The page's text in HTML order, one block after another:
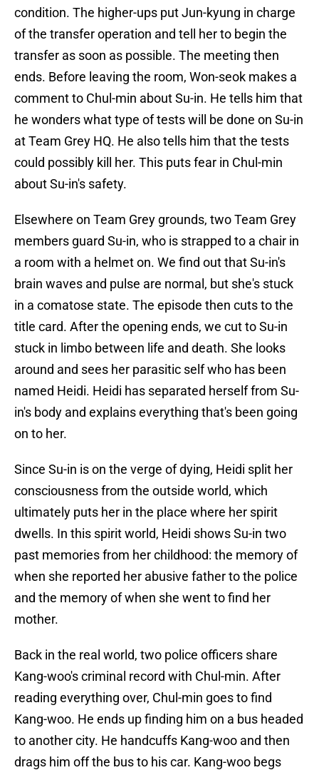
condition. The higher-ups put Jun-kyung in charge
of the transfer operation and tell her to begin the
transfer as soon as possible. The meeting then
ends. Before leaving the room, Won-seok makes a
comment to Chul-min about Su-in. He tells him that
he wonders what type of tests will be done on Su-in
at Team Grey HQ. He also tells him that the tests
could possibly kill her. This puts fear in Chul-min
about Su-in's safety.
Elsewhere on Team Grey grounds, two Team Grey
members guard Su-in, who is strapped to a chair in
a room with a helmet on. We find out that Su-in's
brain waves and pulse are normal, but she's stuck
in a comatose state. The episode then cuts to the
title card. After the opening ends, we cut to Su-in
stuck in limbo between life and death. She looks
around and sees her parasitic self who has been
named Heidi. Heidi has separated herself from Su-
in's body and explains everything that's been going
on to her.
Since Su-in is on the verge of dying, Heidi split her
consciousness from the outside world, which
ultimately puts her in the place where her spirit
dwells. In this spirit world, Heidi shows Su-in two
past memories from her childhood: the memory of
when she reported her abusive father to the police
and the memory of when she went to find her
mother.
Back in the real world, two police officers share
Kang-woo's criminal record with Chul-min. After
reading everything over, Chul-min goes to find
Kang-woo. He ends up finding him on a bus headed
to another city. He handcuffs Kang-woo and then
drags him off the bus to his car. Kang-woo begs